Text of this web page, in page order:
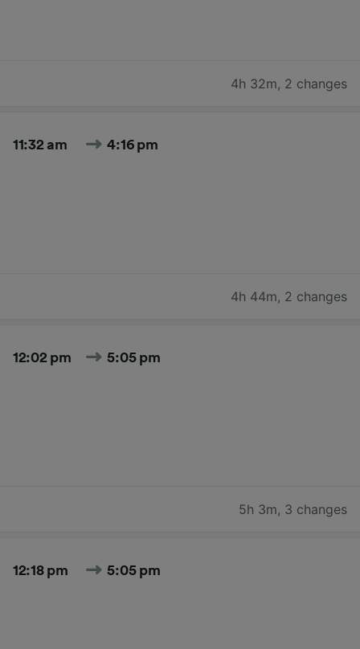
4h 32m, 2 changes
11:32 am 4:16 pm
4h 44m, 2 changes
12:02 pm 5:05 pm
5h 3m, 3 changes
12:18 pm 5:05 pm